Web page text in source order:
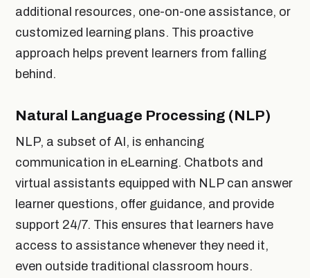
additional resources, one-on-one assistance, or
customized learning plans. This proactive
approach helps prevent learners from falling
behind.
Natural Language Processing (NLP)
NLP, a subset of AI, is enhancing
communication in eLearning. Chatbots and
virtual assistants equipped with NLP can answer
learner questions, offer guidance, and provide
support 24/7. This ensures that learners have
access to assistance whenever they need it,
even outside traditional classroom hours.